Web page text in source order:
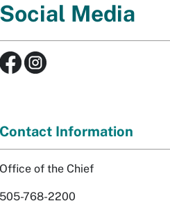
Social Media
Contact Information
Office of the Chief
505-768-2200